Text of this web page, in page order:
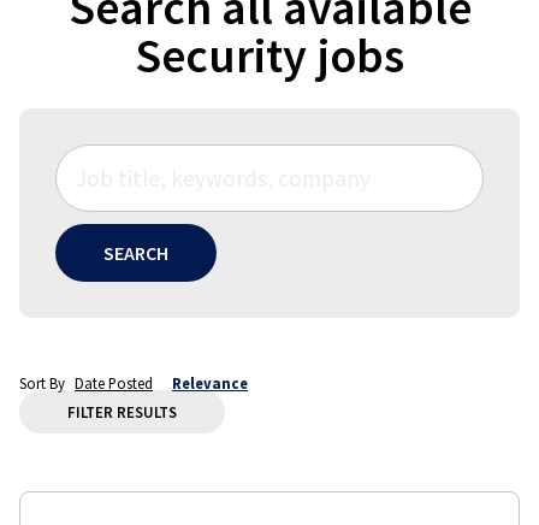
Security jobs
SEARCH
FILTER RESULTS
Sort By Date Posted Relevance